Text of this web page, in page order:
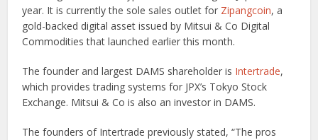
year. It is currently the sole sales outlet for Zipangcoin, a
gold-backed digital asset issued by Mitsui & Co Digital
Commodities that launched earlier this month.
The founder and largest DAMS shareholder is Intertrade,
which provides trading systems for JPX’s Tokyo Stock
Exchange. Mitsui & Co is also an investor in DAMS.
The founders of Intertrade previously stated, “The pros